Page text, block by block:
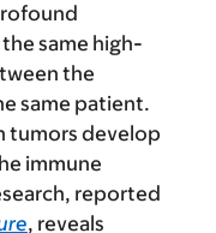
same high-
the
same patient.
tumors develop
immune
reported
, reveals